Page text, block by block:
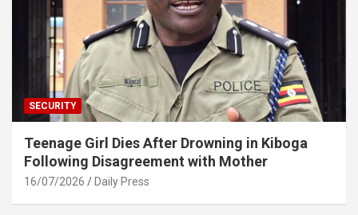
SECURITY
Teenage Girl Dies After Drowning in Kiboga
Following Disagreement with Mother
16/07/2026 Daily Press